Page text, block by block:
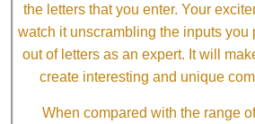
the letters that you enter. Your
watch it unscrambling the inputs you
out of letters as an expert. It will
create interesting and unique
When compared with the range